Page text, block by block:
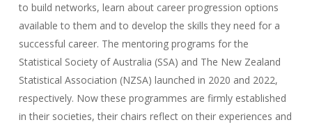
to build networks, learn about career progression options
available to them and to develop the skills they need for a
successful career. The mentoring programs for the
Statistical Society of Australia (SSA) and The New Zealand
Statistical Association (NZSA) launched in 2020 and 2022,
respectively. Now these programmes are firmly established
in their societies, their chairs reflect on their experiences and